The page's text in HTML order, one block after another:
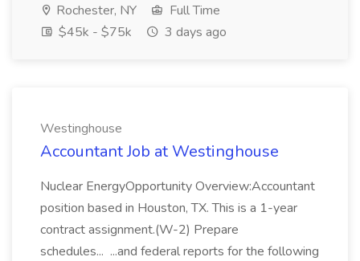
Rochester, NY
Full Time
$45k - $75k
3 days ago
Westinghouse
Accountant Job at Westinghouse
Nuclear EnergyOpportunity Overview:Accountant
position based in Houston, TX. This is a 1-year
contract assignment.(W-2) Prepare
schedules... ...and federal reports for the following